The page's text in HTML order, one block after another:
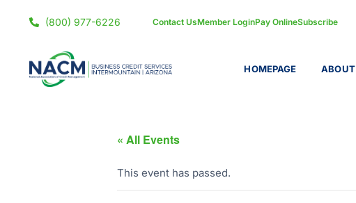
(800) 977-6226 Contact UsMember LoginPay OnlineSubscribe
HOMEPAGE ABOUT
« All Events
This event has passed.